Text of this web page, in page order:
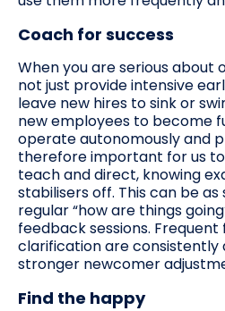
Coach for success
When you are serious about
not just provide intensive
leave new hires to sink or
new employees to become
operate autonomously and
therefore important for us
teach and direct, knowing
stabilisers off. This can be
regular “how are things
feedback sessions.
clarification are consistently
stronger newcomer
Find the happy